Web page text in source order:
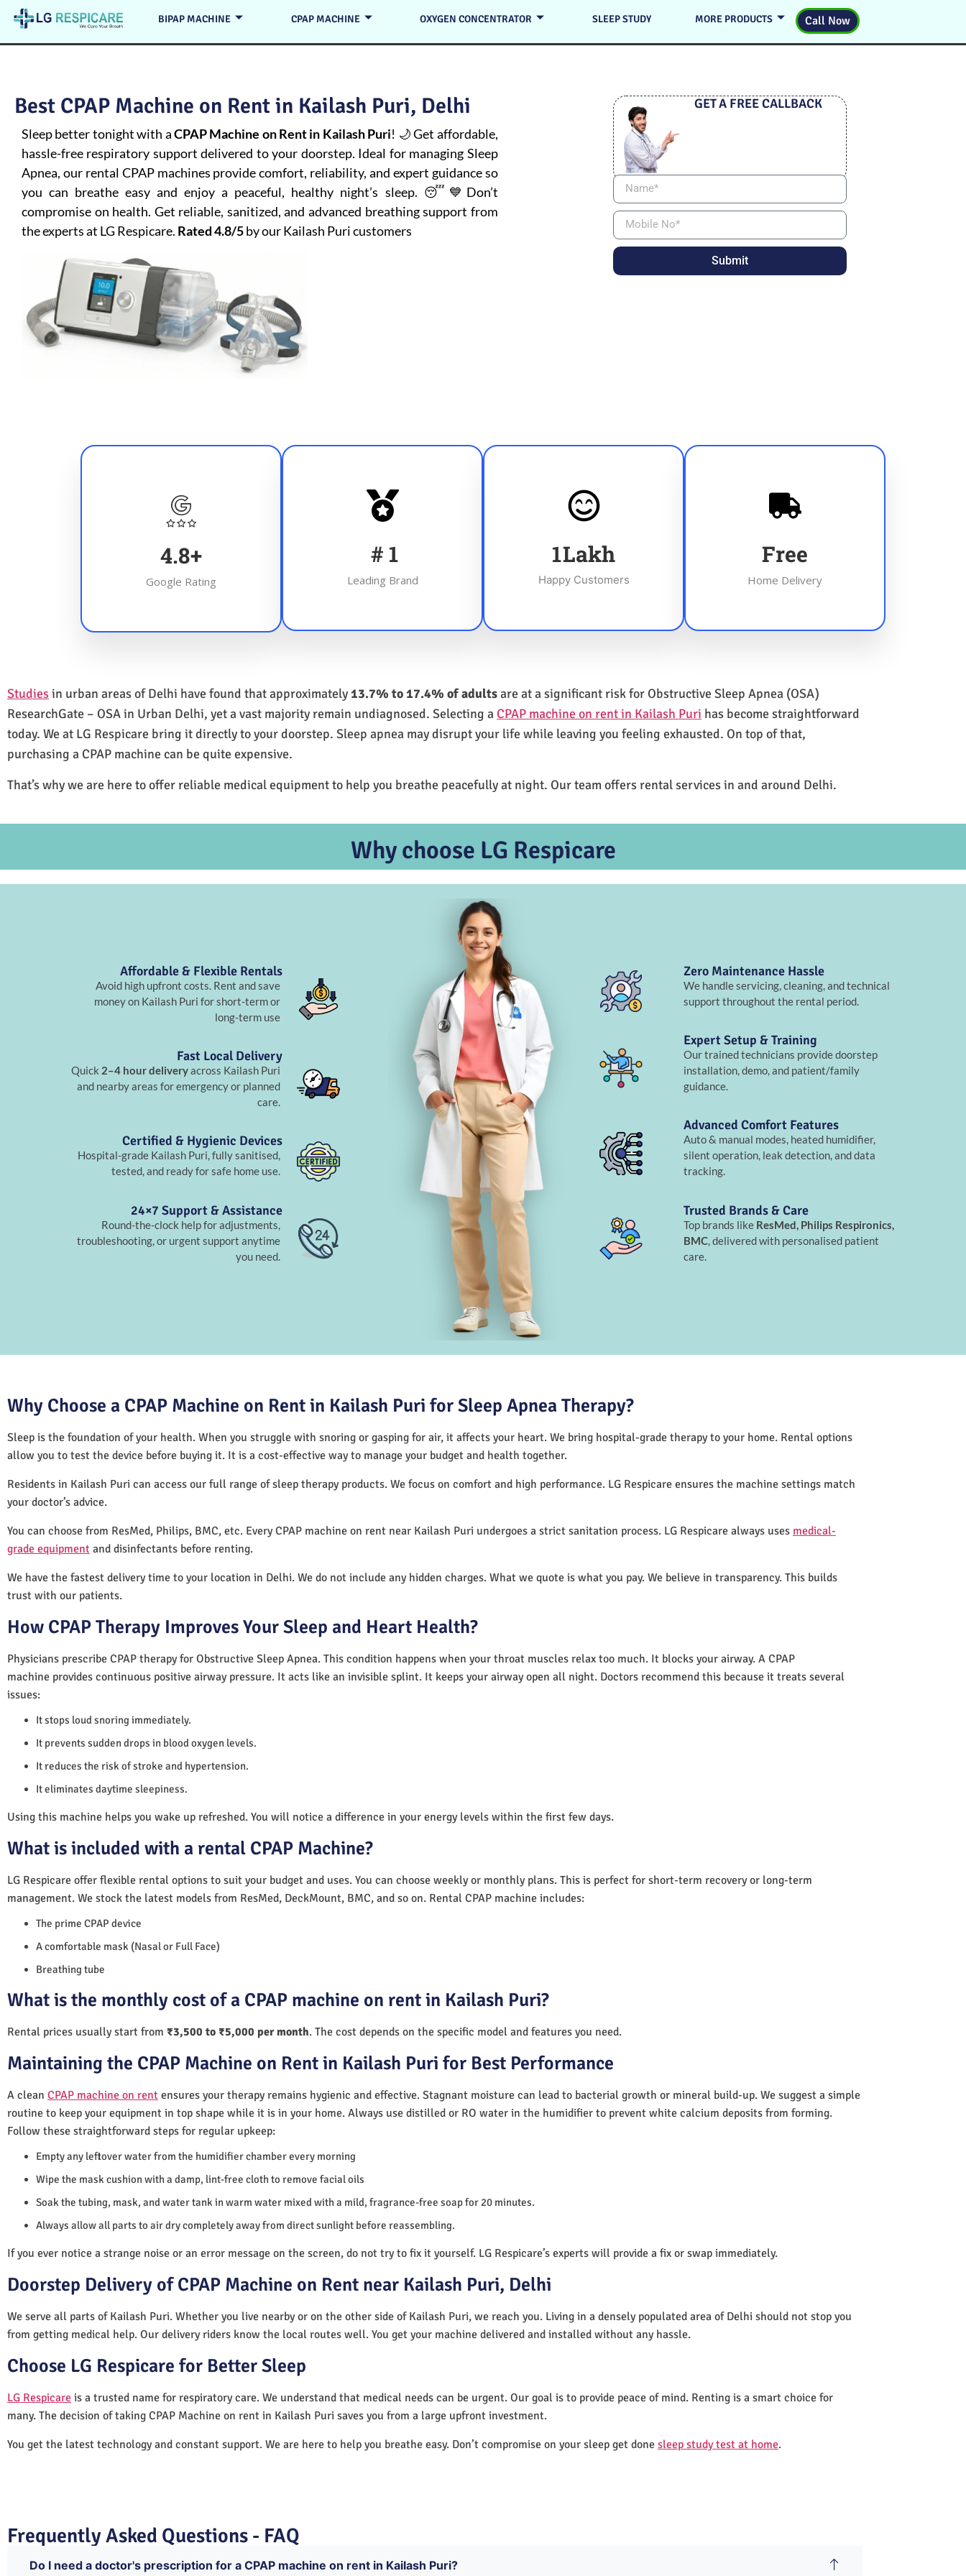
BIPAP MACHINE CPAP MACHINE OXYGEN CONCENTRATOR SLEEP STUDY MORE PRODUCTS Call Now
Best CPAP Machine on Rent in Kailash Puri, Delhi
Sleep better tonight with aCPAP Machine on Rent in Kailash Puri! 🌙 Get affordable,
hassle-free respiratory support delivered to your doorstep. Ideal for managing Sleep
Apnea, our rental CPAP machines provide comfort, reliability, and expert guidance so
you can breathe easy and enjoy a peaceful, healthy night’s sleep. 😴💙Don’t
compromise on health. Get reliable, sanitized, and advanced breathing support from
the experts at LG Respicare. Rated 4.8/5by our Kailash Puri customers
GET A FREE CALLBACK
Submit
4.8+
Google Rating
# 1
Leading Brand
1Lakh
Happy Customers
Free
Home Delivery
Studiesin urban areas of Delhi have found that approximately13.7% to 17.4% of adultsare at a significant risk for Obstructive Sleep Apnea (OSA)
ResearchGate – OSA in Urban Delhi, yet a vast majority remain undiagnosed. Selecting a CPAP machine on rent in Kailash Puri has become straightforward
today. We at LG Respicare bring it directly to your doorstep. Sleep apnea may disrupt your life while leaving you feeling exhausted. On top of that,
purchasing a CPAP machine can be quite expensive.
That’s why we are here to offer reliable medical equipment to help you breathe peacefully at night. Our team offers rental services in and around Delhi.
Why choose LG Respicare
Affordable & Flexible Rentals
Avoid high upfront costs. Rent and save
money on Kailash Puri for short-term or
long-term use
Fast Local Delivery
Quick 2–4 hour deliveryacross Kailash Puri
and nearby areas for emergency or planned
care.
Certified & Hygienic Devices
Hospital-grade Kailash Puri, fully sanitised,
tested, and ready for safe home use.
24×7 Support & Assistance
Round-the-clock help for adjustments,
troubleshooting, or urgent support anytime
you need.
Zero Maintenance Hassle
We handle servicing, cleaning, and technical
support throughout the rental period.
Expert Setup & Training
Our trained technicians provide doorstep
installation, demo, and patient/family
guidance.
Advanced Comfort Features
Auto & manual modes, heated humidifier,
silent operation, leak detection, and data
tracking.
Trusted Brands & Care
Top brands like ResMed, Philips Respironics,
BMC, delivered with personalised patient
care.
Why Choose a CPAP Machine on Rent in Kailash Puri for Sleep Apnea Therapy?
Sleep is the foundation of your health. When you struggle with snoring or gasping for air, it affects your heart. We bring hospital-grade therapy to your home. Rental options
allow you to test the device before buying it. It is a cost-effective way to manage your budget and health together.
Residents in Kailash Puri can access our full range of sleep therapy products. We focus on comfort and high performance. LG Respicare ensures the machine settings match
your doctor’s advice.
You can choose from ResMed, Philips, BMC, etc. Every CPAP machine on rent near Kailash Puri undergoes a strict sanitation process. LG Respicare always uses medical-
grade equipment and disinfectants before renting.
We have the fastest delivery time to your location in Delhi. We do not include any hidden charges. What we quote is what you pay. We believe in transparency. This builds
trust with our patients.
How CPAP Therapy Improves Your Sleep and Heart Health?
Physicians prescribe CPAP therapy for Obstructive Sleep Apnea. This condition happens when your throat muscles relax too much. It blocks your airway. A CPAP
machine provides continuous positive airway pressure. It acts like an invisible splint. It keeps your airway open all night. Doctors recommend this because it treats several
issues:
It stops loud snoring immediately.
It prevents sudden drops in blood oxygen levels.
It reduces the risk of stroke and hypertension.
It eliminates daytime sleepiness.
Using this machine helps you wake up refreshed. You will notice a difference in your energy levels within the first few days.
What is included with a rental CPAP Machine?
LG Respicare offer flexible rental options to suit your budget and uses. You can choose weekly or monthly plans. This is perfect for short-term recovery or long-term
management. We stock the latest models from ResMed, DeckMount, BMC, and so on. Rental CPAP machine includes:
The prime CPAP device
A comfortable mask (Nasal or Full Face)
Breathing tube
What is the monthly cost of a CPAP machine on rent in Kailash Puri?
Rental prices usually start from ₹3,500 to ₹5,000 per month. The cost depends on the specific model and features you need.
Maintaining the CPAP Machine on Rent in Kailash Puri for Best Performance
A clean CPAP machine on rent ensures your therapy remains hygienic and effective. Stagnant moisture can lead to bacterial growth or mineral build-up. We suggest a simple
routine to keep your equipment in top shape while it is in your home. Always use distilled or RO water in the humidifier to prevent white calcium deposits from forming.
Follow these straightforward steps for regular upkeep:
Empty any leftover water from the humidifier chamber every morning
Wipe the mask cushion with a damp, lint-free cloth to remove facial oils
Soak the tubing, mask, and water tank in warm water mixed with a mild, fragrance-free soap for 20 minutes.
Always allow all parts to air dry completely away from direct sunlight before reassembling.
If you ever notice a strange noise or an error message on the screen, do not try to fix it yourself. LG Respicare’s experts will provide a fix or swap immediately.
Doorstep Delivery of CPAP Machine on Rent near Kailash Puri, Delhi
We serve all parts of Kailash Puri. Whether you live nearby or on the other side of Kailash Puri, we reach you. Living in a densely populated area of Delhi should not stop you
from getting medical help. Our delivery riders know the local routes well. You get your machine delivered and installed without any hassle.
Choose LG Respicare for Better Sleep
LG Respicare is a trusted name for respiratory care. We understand that medical needs can be urgent. Our goal is to provide peace of mind. Renting is a smart choice for
many. The decision of taking CPAP Machine on rent in Kailash Puri saves you from a large upfront investment.
You get the latest technology and constant support. We are here to help you breathe easy. Don’t compromise on your sleep get done sleep study test at home.
Frequently Asked Questions - FAQ
Do I need a doctor's prescription for a CPAP machine on rent in Kailash Puri?